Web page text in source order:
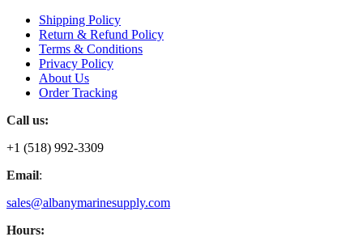
Shipping Policy
Return & Refund Policy
Terms & Conditions
Privacy Policy
About Us
Order Tracking
Call us:
+1 (518) 992-3309
Email:
sales@albanymarinesupply.com
Hours: